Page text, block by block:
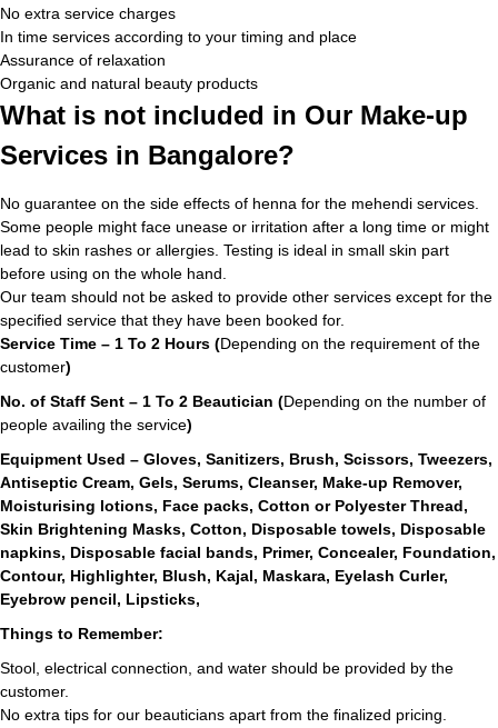
No extra service charges
In time services according to your timing and place
Assurance of relaxation
Organic and natural beauty products
What is not included in Our Make-up
Services in Bangalore?
No guarantee on the side effects of henna for the mehendi services.
Some people might face unease or irritation after a long time or might
lead to skin rashes or allergies. Testing is ideal in small skin part
before using on the whole hand.
Our team should not be asked to provide other services except for the
specified service that they have been booked for.
Service Time – 1 To 2 Hours (Depending on the requirement of the
customer)
No. of Staff Sent – 1 To 2 Beautician (Depending on the number of
people availing the service)
Equipment Used – Gloves, Sanitizers, Brush, Scissors, Tweezers,
Antiseptic Cream, Gels, Serums, Cleanser, Make-up Remover,
Moisturising lotions, Face packs, Cotton or Polyester Thread,
Skin Brightening Masks, Cotton, Disposable towels, Disposable
napkins, Disposable facial bands, Primer, Concealer, Foundation,
Contour, Highlighter, Blush, Kajal, Maskara, Eyelash Curler,
Eyebrow pencil, Lipsticks,
Things to Remember:
Stool, electrical connection, and water should be provided by the
customer.
No extra tips for our beauticians apart from the finalized pricing.